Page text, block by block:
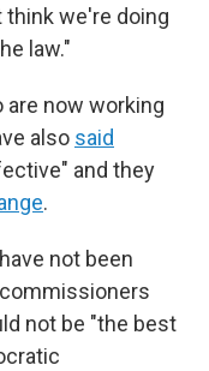
think we're doing
law."
are now working
also said
and they
.
not been
commissioners
not be "the best